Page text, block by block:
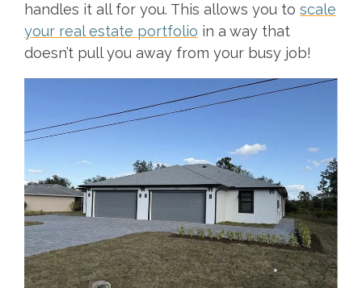
handles it all for you. This allows you to scale
your real estate portfolio in a way that
doesn’t pull you away from your busy job!